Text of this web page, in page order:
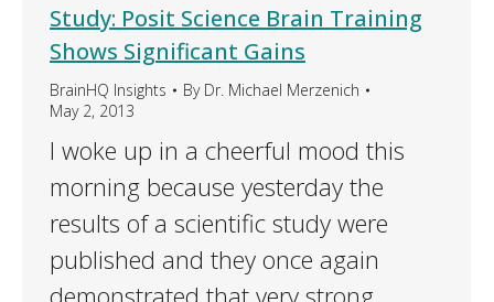
Study: Posit Science Brain Training
Shows Significant Gains
BrainHQ Insights By Dr. Michael Merzenich
May 2, 2013
I woke up in a cheerful mood this
morning because yesterday the
results of a scientific study were
published and they once again